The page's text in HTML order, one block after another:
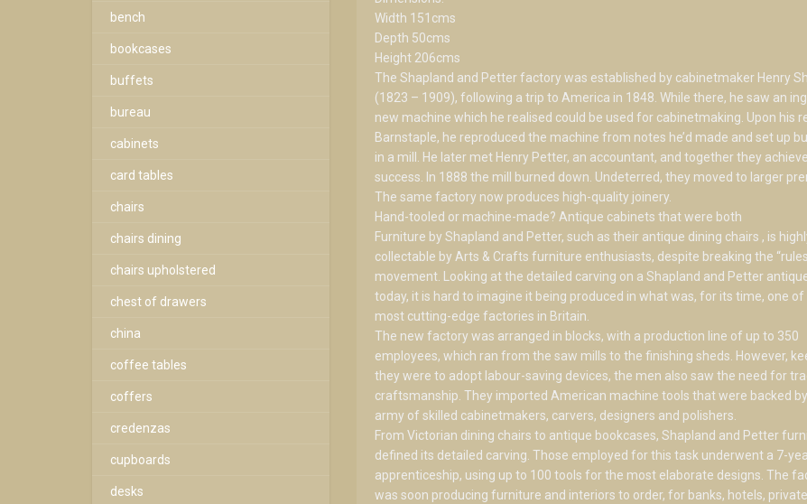
Width 151cms
Depth 50cms
Height 206cms
The Shapland and Petter factory was established by cabinetmaker Henry
(1823 – 1909), following a trip to America in 1848. While there, he saw an
new machine which he realised could be used for cabinetmaking. Upon his
Barnstaple, he reproduced the machine from notes he’d made and set up
in a mill. He later met Henry Petter, an accountant, and together they
success. In 1888 the mill burned down. Undeterred, they moved to larger
The same factory now produces high-quality joinery.
Hand-tooled or machine-made? Antique cabinets that were both
Furniture by Shapland and Petter, such as their antique dining chairs , is
collectable by Arts & Crafts furniture enthusiasts, despite breaking the
movement. Looking at the detailed carving on a Shapland and Petter
today, it is hard to imagine it being produced in what was, for its time, one of
most cutting-edge factories in Britain.
The new factory was arranged in blocks, with a production line of up to 350
employees, which ran from the saw mills to the finishing sheds. However,
they were to adopt labour-saving devices, the men also saw the need for
craftsmanship. They imported American machine tools that were backed
army of skilled cabinetmakers, carvers, designers and polishers.
From Victorian dining chairs to antique bookcases, Shapland and Petter
defined its detailed carving. Those employed for this task underwent a 7-
apprenticeship, using up to 100 tools for the most elaborate designs. The
was soon producing furniture and interiors to order, for banks, hotels,
bench
bookcases
buffets
bureau
cabinets
card tables
chairs
chairs dining
chairs upholstered
chest of drawers
china
coffee tables
coffers
credenzas
cupboards
desks